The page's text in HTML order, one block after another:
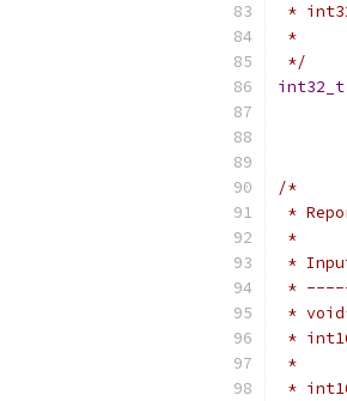
*
*
*/
int32_t
/*
*
*
*
*
*
*
*
*